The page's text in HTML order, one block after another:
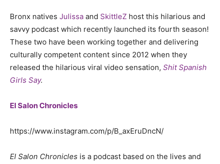
Bronx natives Julissa and SkittleZ host this hilarious and
savvy podcast which recently launched its fourth season!
These two have been working together and delivering
culturally competent content since 2012 when they
released the hilarious viral video sensation, Shit Spanish
Girls Say.
El Salon Chronicles
https://www.instagram.com/p/B_axEruDncN/
El Salon Chronicles is a podcast based on the lives and